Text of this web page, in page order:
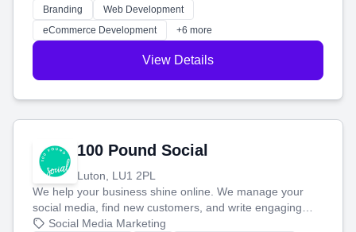
work. Our custom strategies help you connect with more
customers and grow your brand.
Branding
Web Development
eCommerce Development
+6 more
View Details
100 Pound Social
Luton, LU1 2PL
We help your business shine online. We manage your
social media, find new customers, and write engaging
blog posts so you can attract more people and grow,
Social Media Marketing